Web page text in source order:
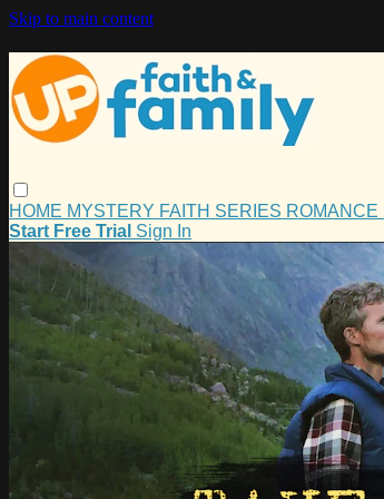
Skip to main content
HOME MYSTERY FAITH SERIES ROMANCE
Start Free Trial Sign In